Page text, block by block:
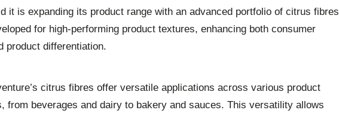
it is expanding its product range with an advanced portfolio of citrus fibres
for high-performing product textures, enhancing both consumer
product differentiation.
citrus fibres offer versatile applications across various product
from beverages and dairy to bakery and sauces. This versatility allows